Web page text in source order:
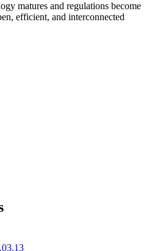
matures and regulations become
efficient, and interconnected